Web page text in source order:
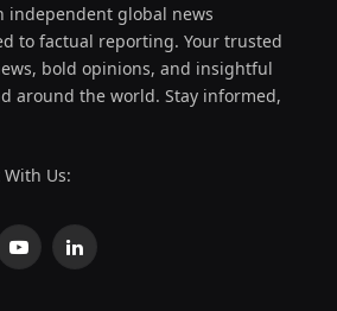
independent global news
to factual reporting. Your trusted
bold opinions, and insightful
around the world. Stay informed,
Us:
YouTubeLinkedIn